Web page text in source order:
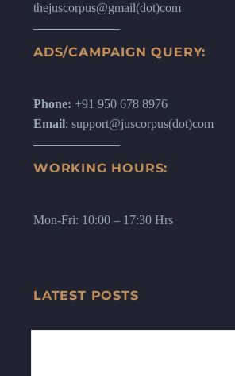
thejuscorpus@gmail(dot)com
ADS/CAMPAIGN QUERY:
Phone: +91 950 678 8976
Email: support@juscorpus(dot)com
WORKING HOURS:
Mon-Fri: 10:00 – 17:30 Hrs
LATEST POSTS